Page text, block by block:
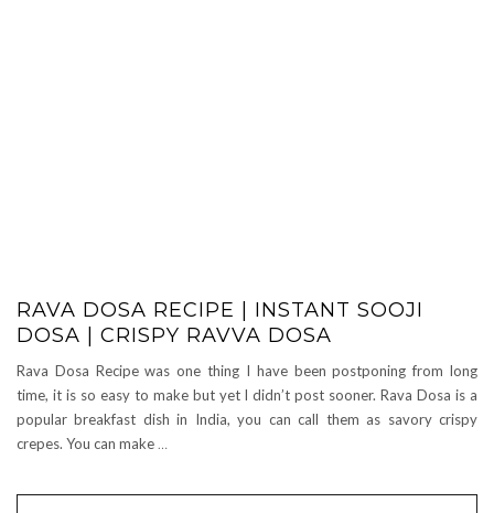
RAVA DOSA RECIPE | INSTANT SOOJI
DOSA | CRISPY RAVVA DOSA
Rava Dosa Recipe was one thing I have been postponing from long
time, it is so easy to make but yet I didn’t post sooner. Rava Dosa is a
popular breakfast dish in India, you can call them as savory crispy
crepes. You can make …